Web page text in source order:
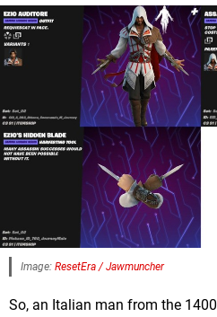
Image: ResetEra / Jawmuncher
So, an Italian man from the